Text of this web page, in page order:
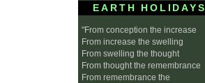
EARTH HOLIDAYS
"From conception the increase
From increase the swelling
From swelling the thought
From thought the remembrance
From remembrance the